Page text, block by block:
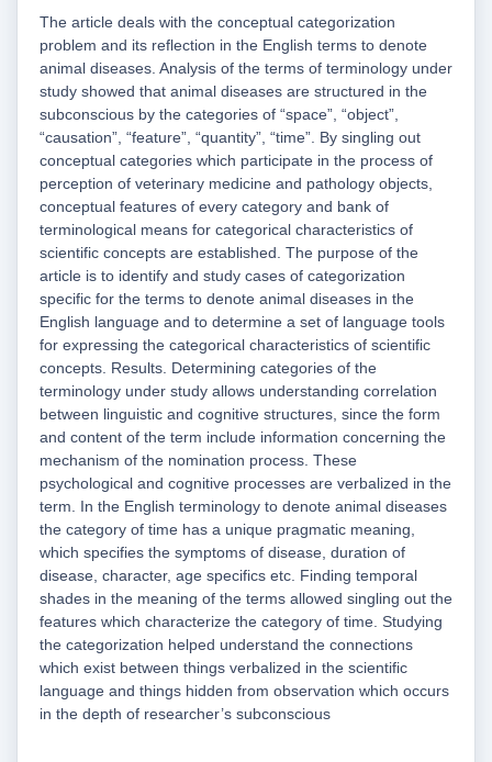
The article deals with the conceptual categorization
problem and its reflection in the English terms to denote
animal diseases. Analysis of the terms of terminology under
study showed that animal diseases are structured in the
subconscious by the categories of “space”, “object”,
“causation”, “feature”, “quantity”, “time”. By singling out
conceptual categories which participate in the process of
perception of veterinary medicine and pathology objects,
conceptual features of every category and bank of
terminological means for categorical characteristics of
scientific concepts are established. The purpose of the
article is to identify and study cases of categorization
specific for the terms to denote animal diseases in the
English language and to determine a set of language tools
for expressing the categorical characteristics of scientific
concepts. Results. Determining categories of the
terminology under study allows understanding correlation
between linguistic and cognitive structures, since the form
and content of the term include information concerning the
mechanism of the nomination process. These
psychological and cognitive processes are verbalized in the
term. In the English terminology to denote animal diseases
the category of time has a unique pragmatic meaning,
which specifies the symptoms of disease, duration of
disease, character, age specifics etc. Finding temporal
shades in the meaning of the terms allowed singling out the
features which characterize the category of time. Studying
the categorization helped understand the connections
which exist between things verbalized in the scientific
language and things hidden from observation which occurs
in the depth of researcher’s subconscious